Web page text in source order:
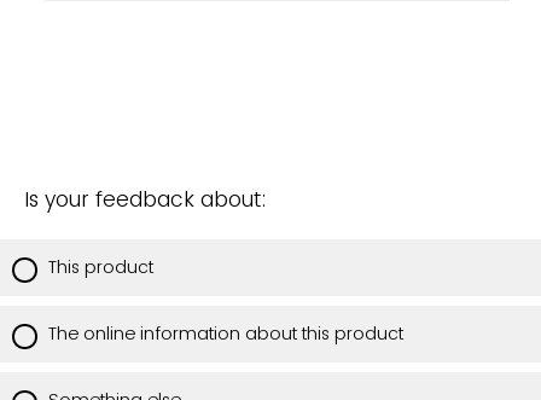
Is your feedback about:
This product
The online information about this product